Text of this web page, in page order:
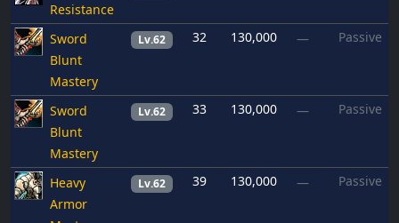
Resistance
Sword
Blunt
Mastery
Lv.62 32 130,000 — Passive
Sword
Blunt
Mastery
Lv.62 33 130,000 — Passive
Heavy
Armor
Lv.62 39 130,000 — Passive